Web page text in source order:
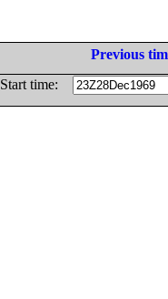
Previous
Start time: